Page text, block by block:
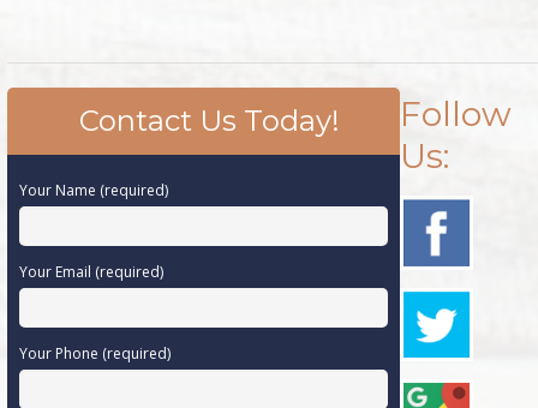
Contact Us Today!
Your Name (required)
Your Email (required)
Your Phone (required)
Follow
Us: